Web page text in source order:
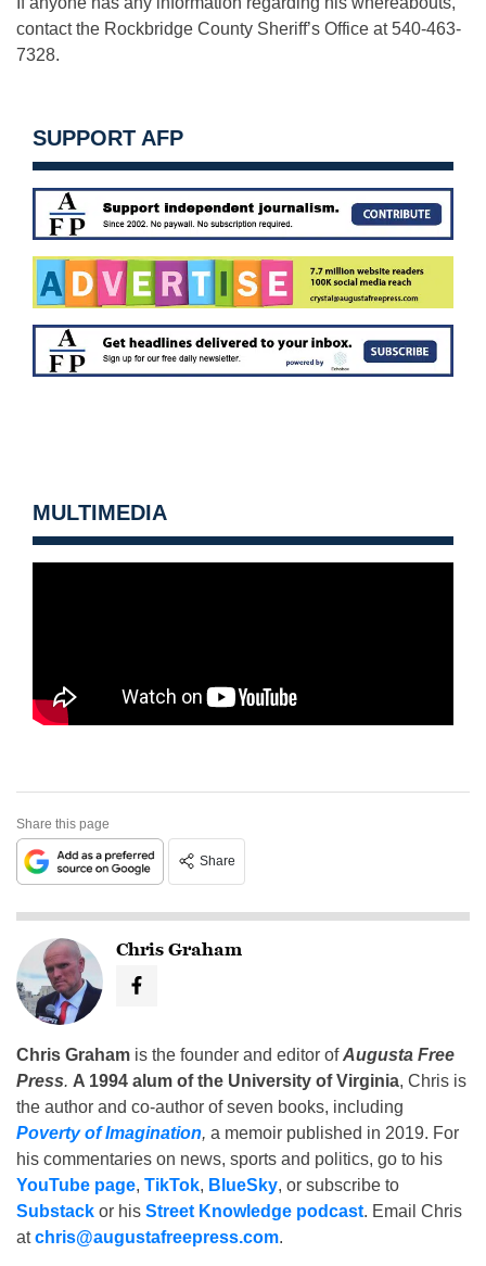
contact the Rockbridge County Sheriff’s Office at 540-463-
7328.
SUPPORT AFP
MULTIMEDIA
Share this page
Share
Chris Graham
Chris Graham is the founder and editor ofAugusta Free
Press. A 1994 alum of the University of Virginia, Chris is
the author and co-author of seven books, including
Poverty of Imagination, a memoir published in 2019. For
his commentaries on news, sports and politics, go to his
YouTube page, TikTok, BlueSky, or subscribe to
Substack or his Street Knowledge podcast. Email Chris
atchris@augustafreepress.com.